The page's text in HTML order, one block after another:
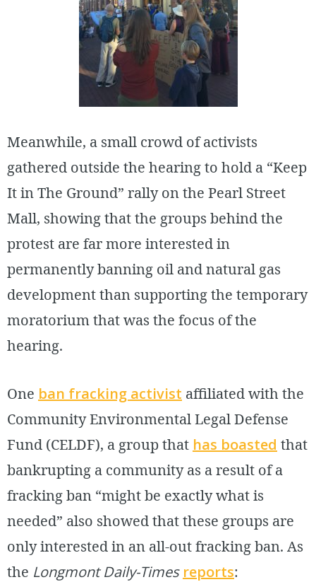
Meanwhile, a small crowd of activists
gathered outside the hearing to hold a “Keep
It in The Ground” rally on the Pearl Street
Mall, showing that the groups behind the
protest are far more interested in
permanently banning oil and natural gas
development than supporting the temporary
moratorium that was the focus of the
hearing.
One ban fracking activist affiliated with the
Community Environmental Legal Defense
Fund (CELDF), a group that has boasted that
bankrupting a community as a result of a
fracking ban “might be exactly what is
needed” also showed that these groups are
only interested in an all-out fracking ban. As
the Longmont Daily-Times reports: